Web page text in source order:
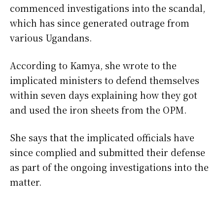
commenced investigations into the scandal,
which has since generated outrage from
various Ugandans.
According to Kamya, she wrote to the
implicated ministers to defend themselves
within seven days explaining how they got
and used the iron sheets from the OPM.
She says that the implicated officials have
since complied and submitted their defense
as part of the ongoing investigations into the
matter.